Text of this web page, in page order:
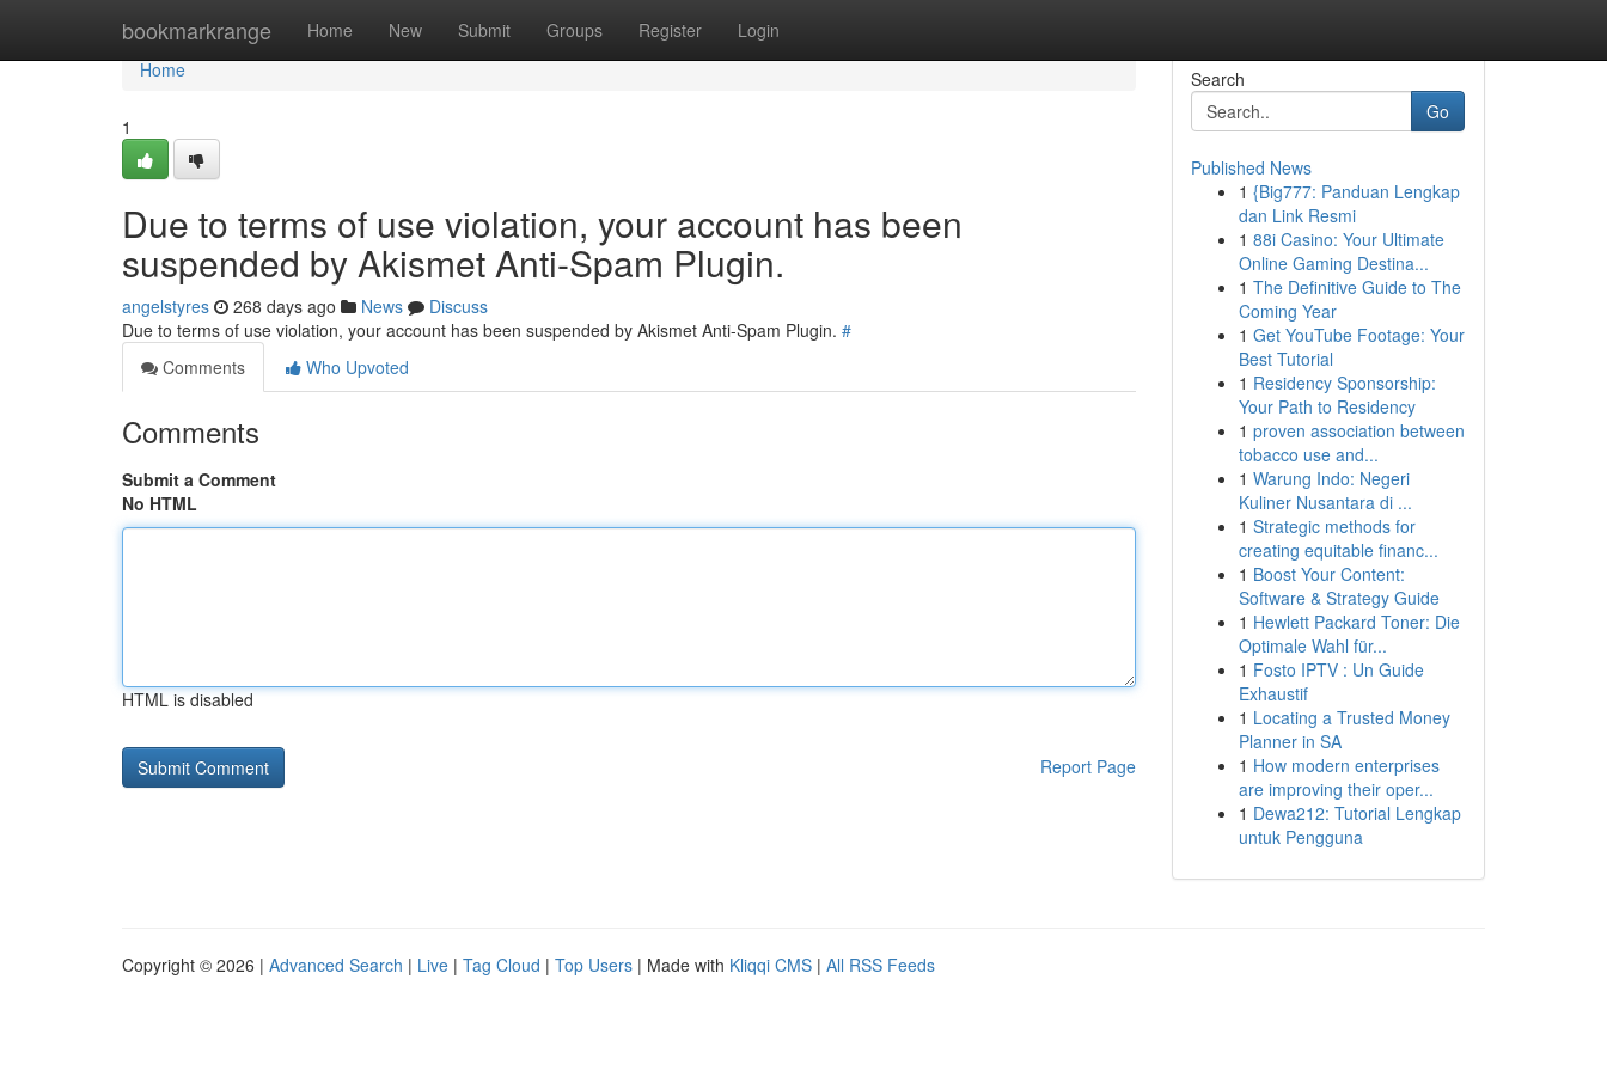
bookmarkrange Home New Submit Groups Register Login
Home
Home
1
Due to terms of use violation, your account has been
suspended by Akismet Anti-Spam Plugin.
angelstyres 268 days ago News
Discuss
Due to terms of use violation, your account has been suspended by Akismet Anti-Spam Plugin. #
Comments
Who Upvoted
Comments
Submit a Comment
No HTML
HTML is disabled
Report Page
Search
Go
Published News
1 {Big777: Panduan Lengkap
dan Link Resmi
1 88i Casino: Your Ultimate
Online Gaming Destina...
1 The Definitive Guide to The
Coming Year
1 Get YouTube Footage: Your
Best Tutorial
1 Residency Sponsorship:
Your Path to Residency
1 proven association between
tobacco use and...
1 Warung Indo: Negeri
Kuliner Nusantara di ...
1 Strategic methods for
creating equitable financ...
1 Boost Your Content:
Software & Strategy Guide
1 Hewlett Packard Toner: Die
Optimale Wahl für...
1 Fosto IPTV : Un Guide
Exhaustif
1 Locating a Trusted Money
Planner in SA
1 How modern enterprises
are improving their oper...
1 Dewa212: Tutorial Lengkap
untuk Pengguna
Copyright © 2026 | Advanced Search | Live | Tag Cloud | Top Users | Made with Kliqqi CMS | All RSS Feeds